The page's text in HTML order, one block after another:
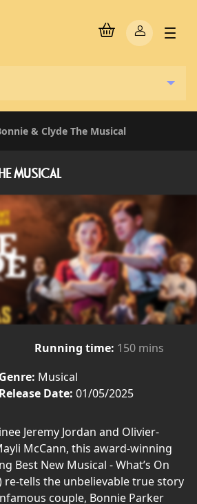
& Clyde The Musical
MUSICAL
Running time: 150 mins
Genre: Musical
Release Date: 01/05/2025
Jeremy Jordan and Olivier-
McCann, this award-winning
Best New Musical - What’s On
re-tells the unbelievable true story
couple, Bonnie Parker